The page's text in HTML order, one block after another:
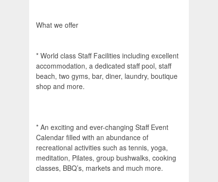
What we offer
* World class Staff Facilities including excellent
accommodation, a dedicated staff pool, staff
beach, two gyms, bar, diner, laundry, boutique
shop and more.
* An exciting and ever-changing Staff Event
Calendar filled with an abundance of
recreational activities such as tennis, yoga,
meditation, Pilates, group bushwalks, cooking
classes, BBQ’s, markets and much more.